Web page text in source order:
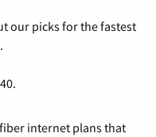
our picks for the fastest
internet plans that